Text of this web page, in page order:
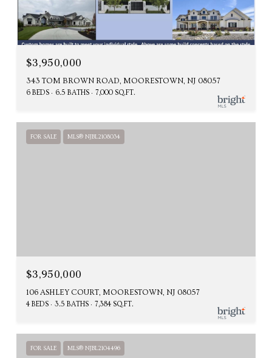
$3,950,000
343 TOM BROWN ROAD, MOORESTOWN, NJ 08057
6 BEDS 6.5 BATHS 7,000 SQ.FT.
FOR SALE MLS® NJBL2108034
$3,950,000
106 ASHLEY COURT, MOORESTOWN, NJ 08057
4 BEDS 3.5 BATHS 7,384 SQ.FT.
FOR SALE MLS® NJBL2104496